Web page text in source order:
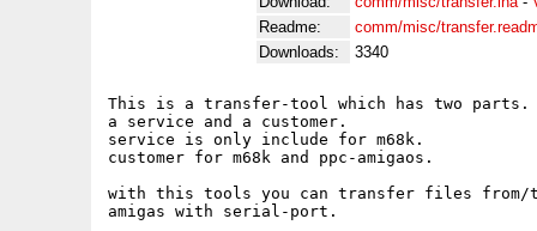
Readme:
comm/misc/
Downloads:
3340
This is a transfer-tool which has two
a service and a customer.
service is only include for m68k.
customer for m68k and ppc-amigaos.
with this tools you can transfer files
amigas with serial-port.